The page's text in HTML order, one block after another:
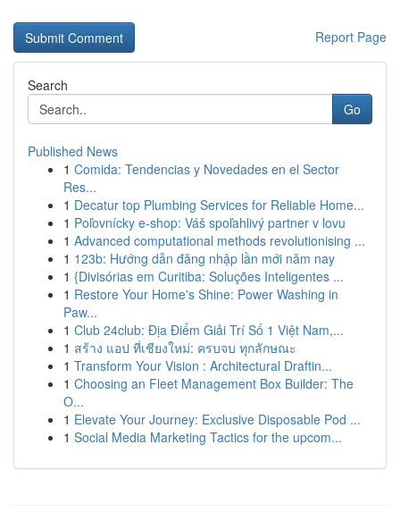
Report Page
Search
Go
Published News
1 Comida: Tendencias y Novedades en el Sector
Res...
1 Decatur top Plumbing Services for Reliable Home...
1 Poľovnícky e-shop: Váš spoľahlivý partner v lovu
1 Advanced computational methods revolutionising ...
1 123b: Hướng dẫn đăng nhập lần mới năm nay
1 {Divisórias em Curitiba: Soluções Inteligentes ...
1 Restore Your Home's Shine: Power Washing in
Paw...
1 Club 24club: Địa Điểm Giải Trí Số 1 Việt Nam,...
1 สร้าง แอป ที่เชียงใหม่: ครบจบ ทุกลักษณะ
1 Transform Your Vision : Architectural Draftin...
1 Choosing an Fleet Management Box Builder: The
O...
1 Elevate Your Journey: Exclusive Disposable Pod ...
1 Social Media Marketing Tactics for the upcom...